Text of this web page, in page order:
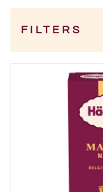
FILTERS